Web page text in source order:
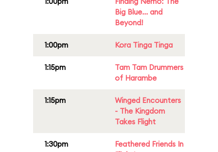
Big Blue... and
Beyond!
1:00pm Kora Tinga Tinga
1:15pm
Tam Tam Drummers
of Harambe
1:15pm
Winged Encounters
- The Kingdom
Takes Flight
1:30pm
Feathered Friends In